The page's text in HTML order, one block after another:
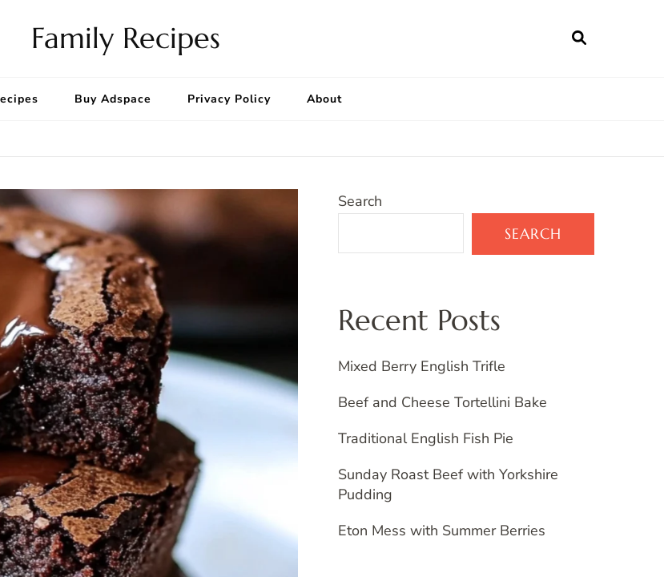
Family Recipes
Buy Adspace Privacy Policy About
Search
SEARCH
Recent Posts
Mixed Berry English Trifle
Beef and Cheese Tortellini Bake
Traditional English Fish Pie
Sunday Roast Beef with Yorkshire
Pudding
Eton Mess with Summer Berries